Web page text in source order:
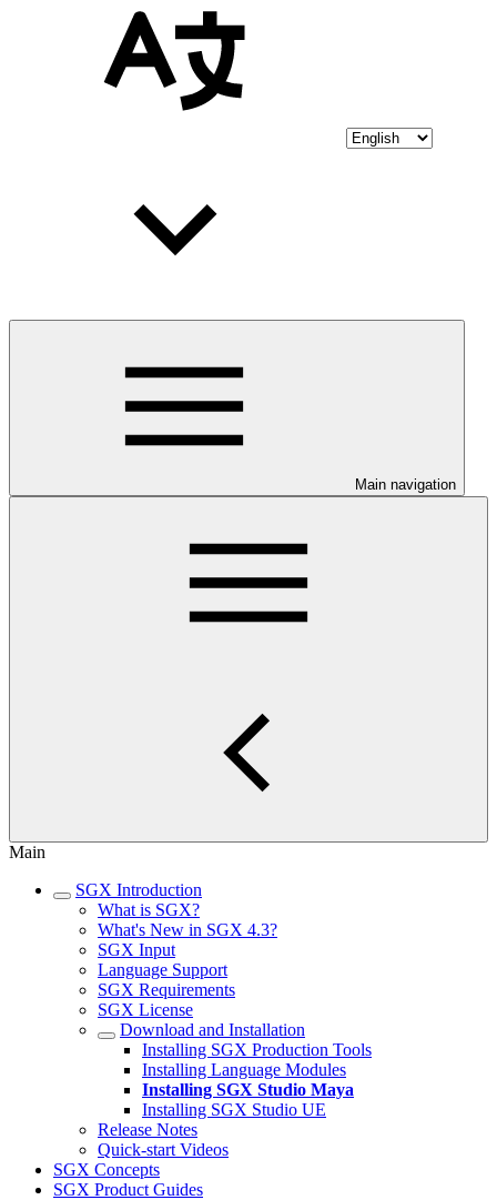
Main navigation
Main
SGX Introduction
What is SGX?
What's New in SGX 4.3?
SGX Input
Language Support
SGX Requirements
SGX License
Download and Installation
Installing SGX Production Tools
Installing Language Modules
Installing SGX Studio Maya
Installing SGX Studio UE
Release Notes
Quick-start Videos
SGX Concepts
SGX Product Guides